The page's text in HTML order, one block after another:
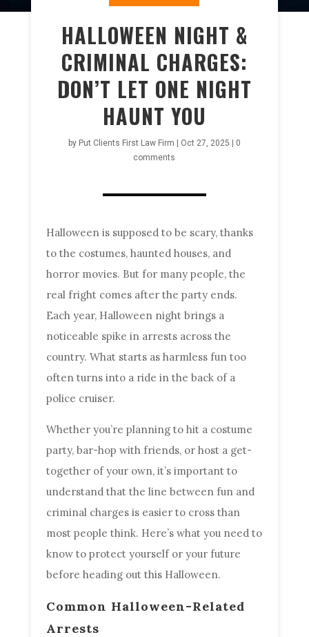
HALLOWEEN NIGHT &
CRIMINAL CHARGES:
DON’T LET ONE NIGHT
HAUNT YOU
by Put Clients First Law Firm | Oct 27, 2025 | 0
comments
Halloween is supposed to be scary, thanks
to the costumes, haunted houses, and
horror movies. But for many people, the
real fright comes after the party ends.
Each year, Halloween night brings a
noticeable spike in arrests across the
country. What starts as harmless fun too
often turns into a ride in the back of a
police cruiser.
Whether you’re planning to hit a costume
party, bar-hop with friends, or host a get-
together of your own, it’s important to
understand that the line between fun and
criminal charges is easier to cross than
most people think. Here’s what you need to
know to protect yourself or your future
before heading out this Halloween.
Common Halloween-Related
Arrests